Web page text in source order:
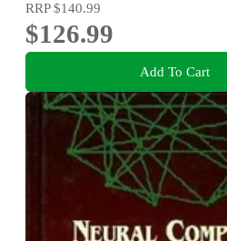
RRP$140.99
$126.99
Add To Cart